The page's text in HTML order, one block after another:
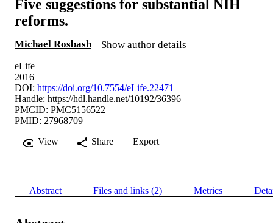
Five suggestions for substantial NIH
reforms.
Michael Rosbash Show author details
eLife
2016
DOI: https://doi.org/10.7554/eLife.22471
Handle: https://hdl.handle.net/10192/36396
PMCID: PMC5156522
PMID: 27968709
View
Share Export
Abstract Files and links (2) Metrics